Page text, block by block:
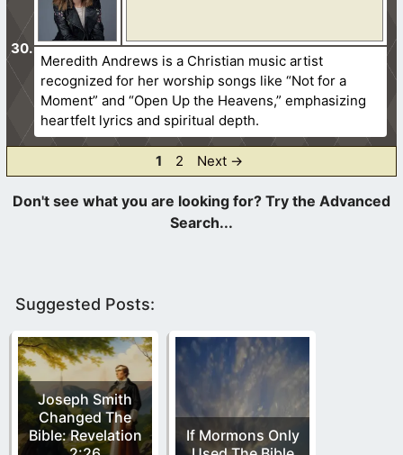
Meredith Andrews is a Christian music artist
recognized for her worship songs like “Not for a
Moment” and “Open Up the Heavens,” emphasizing
heartfelt lyrics and spiritual depth.
Page
1 Page
2 Next →
Suggested Posts:
Joseph Smith
Changed The
Bible: Revelation
If Mormons Only